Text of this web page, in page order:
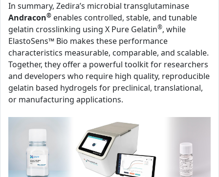
In summary, Zedira’s microbial transglutaminase
Andracon® enables controlled, stable, and tunable
gelatin crosslinking using X Pure Gelatin®, while
ElastoSens™ Bio makes these performance
characteristics measurable, comparable, and scalable.
Together, they offer a powerful toolkit for researchers
and developers who require high quality, reproducible
gelatin based hydrogels for preclinical, translational,
or manufacturing applications.